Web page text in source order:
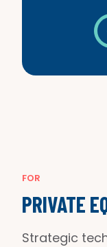
FOR
PRIVATE
Strategic